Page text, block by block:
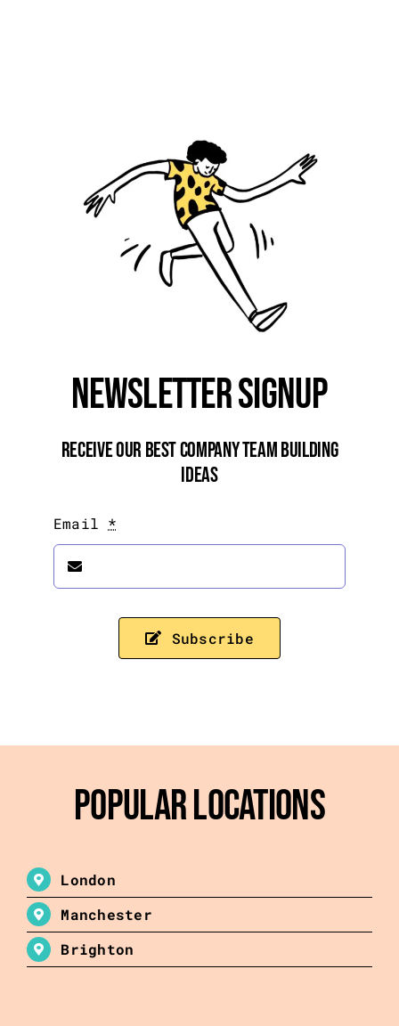
Newsletter Signup
Receive Our Best Company Team Building
Ideas
Email *
Subscribe
Popular Locations
London
Manchester
Brighton